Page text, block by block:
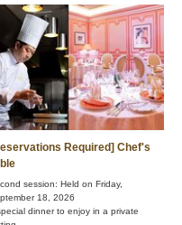
Required] Chef's
session: Held on Friday,
18, 2026
dinner to enjoy in a private